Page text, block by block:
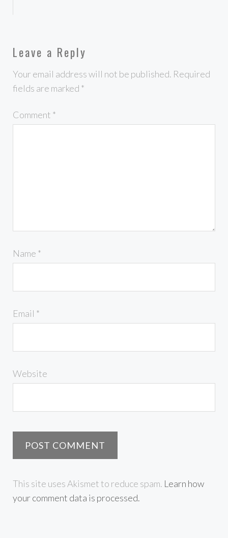
Leave a Reply
Your email address will not be published. Required
fields are marked *
Comment *
Name *
Email *
Website
This site uses Akismet to reduce spam. Learn how
your comment data is processed.